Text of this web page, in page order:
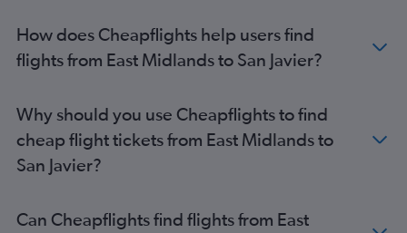
How does Cheapflights help users find
flights from East Midlands to San Javier?
Why should you use Cheapflights to find
cheap flight tickets from East Midlands to
San Javier?
Can Cheapflights find flights from East